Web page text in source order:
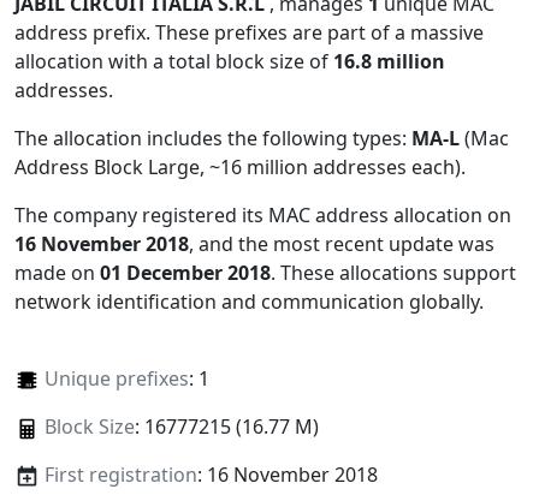
address prefix. These prefixes are part of a massive
allocation with a total block size of 16.8 million
addresses.
The allocation includes the following types: MA-L(Mac
Address Block Large, ~16 million addresses each).
The company registered its MAC address allocation on
16 November 2018, and the most recent update was
made on 01 December 2018. These allocations support
network identification and communication globally.
Unique prefixes: 1
Block Size: 16777215 (16.77 M)
First registration: 16 November 2018